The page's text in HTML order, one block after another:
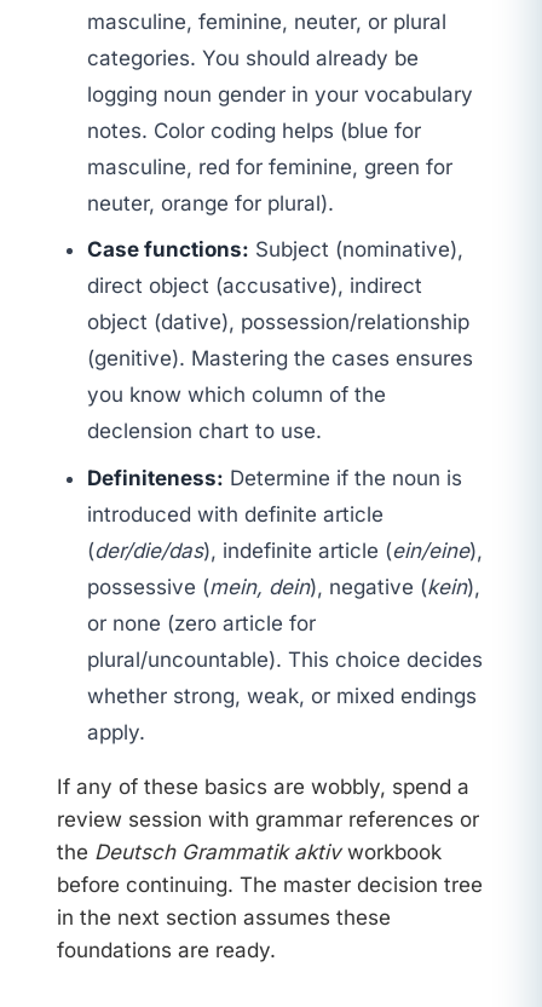
masculine, feminine, neuter, or plural
categories. You should already be
logging noun gender in your vocabulary
notes. Color coding helps (blue for
masculine, red for feminine, green for
neuter, orange for plural).
Case functions: Subject (nominative),
direct object (accusative), indirect
object (dative), possession/relationship
(genitive). Mastering the cases ensures
you know which column of the
declension chart to use.
Definiteness: Determine if the noun is
introduced with definite article
(der/die/das), indefinite article (ein/eine),
possessive (mein, dein), negative (kein),
or none (zero article for
plural/uncountable). This choice decides
whether strong, weak, or mixed endings
apply.
If any of these basics are wobbly, spend a
review session with grammar references or
the Deutsch Grammatik aktivworkbook
before continuing. The master decision tree
in the next section assumes these
foundations are ready.